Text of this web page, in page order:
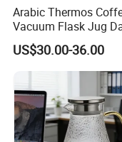
Arabic Thermos
Vacuum Flask Jug
Gold White Glass Insert
Turkish Tea Coffee Pot
US$30.00-36.00